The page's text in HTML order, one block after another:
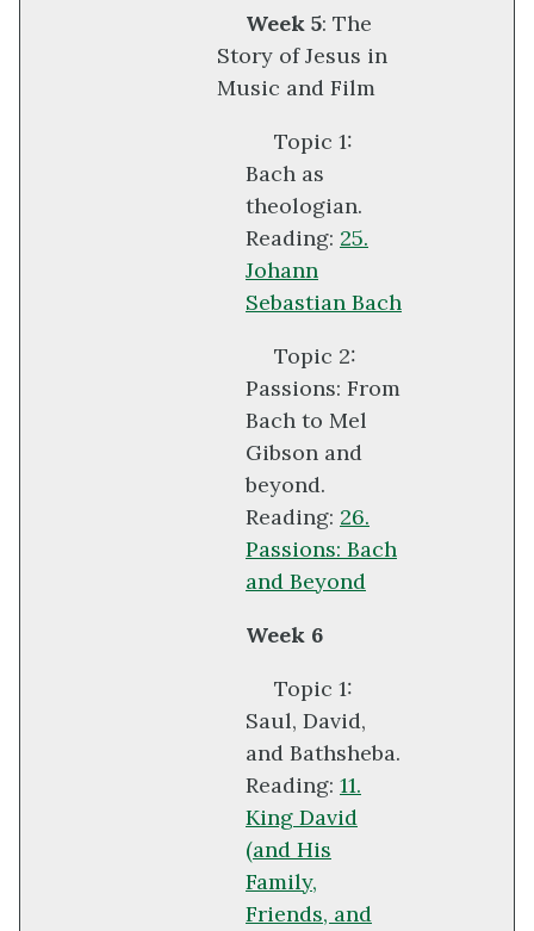
Week 5: The
Story of Jesus in
Music and Film
Topic 1:
Bach as
theologian.
Reading: 25.
Johann
Sebastian Bach
Topic 2:
Passions: From
Bach to Mel
Gibson and
beyond.
Reading: 26.
Passions: Bach
and Beyond
Week 6
Topic 1:
Saul, David,
and Bathsheba.
Reading: 11.
King David
(and His
Family,
Friends, and